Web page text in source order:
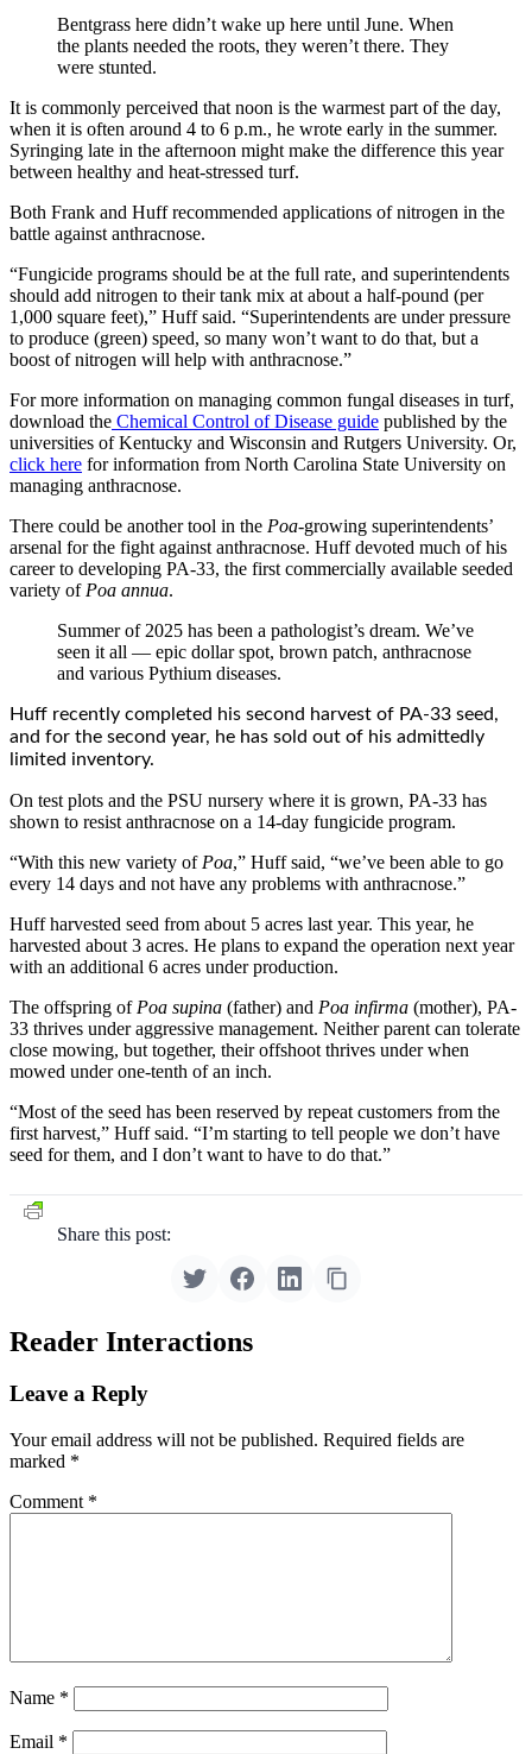
Bentgrass here didn’t wake up here until June. When
the plants needed the roots, they weren’t there. They
were stunted.
It is commonly perceived that noon is the warmest part of the day,
when it is often around 4 to 6 p.m., he wrote early in the summer.
Syringing late in the afternoon might make the difference this year
between healthy and heat-stressed turf.
Both Frank and Huff recommended applications of nitrogen in the
battle against anthracnose.
“Fungicide programs should be at the full rate, and superintendents
should add nitrogen to their tank mix at about a half-pound (per
1,000 square feet),” Huff said. “Superintendents are under pressure
to produce (green) speed, so many won’t want to do that, but a
boost of nitrogen will help with anthracnose.”
For more information on managing common fungal diseases in turf,
download the Chemical Control of Disease guide published by the
universities of Kentucky and Wisconsin and Rutgers University. Or,
click here for information from North Carolina State University on
managing anthracnose.
There could be another tool in the Poa-growing superintendents’
arsenal for the fight against anthracnose. Huff devoted much of his
career to developing PA-33, the first commercially available seeded
variety of Poa annua.
Summer of 2025 has been a pathologist’s dream. We’ve
seen it all — epic dollar spot, brown patch, anthracnose
and various Pythium diseases.
Huff recently completed his second harvest of PA-33 seed,
and for the second year, he has sold out of his admittedly
limited inventory.
On test plots and the PSU nursery where it is grown, PA-33 has
shown to resist anthracnose on a 14-day fungicide program.
“With this new variety of Poa,” Huff said, “we’ve been able to go
every 14 days and not have any problems with anthracnose.”
Huff harvested seed from about 5 acres last year. This year, he
harvested about 3 acres. He plans to expand the operation next year
with an additional 6 acres under production.
The offspring of Poa supina (father) and Poa infirma (mother), PA-
33 thrives under aggressive management. Neither parent can tolerate
close mowing, but together, their offshoot thrives under when
mowed under one-tenth of an inch.
“Most of the seed has been reserved by repeat customers from the
first harvest,” Huff said. “I’m starting to tell people we don’t have
seed for them, and I don’t want to have to do that.”
Share this post:
Reader Interactions
Leave a Reply
Your email address will not be published. Required fields are
marked *
Comment *
Name *
Email *